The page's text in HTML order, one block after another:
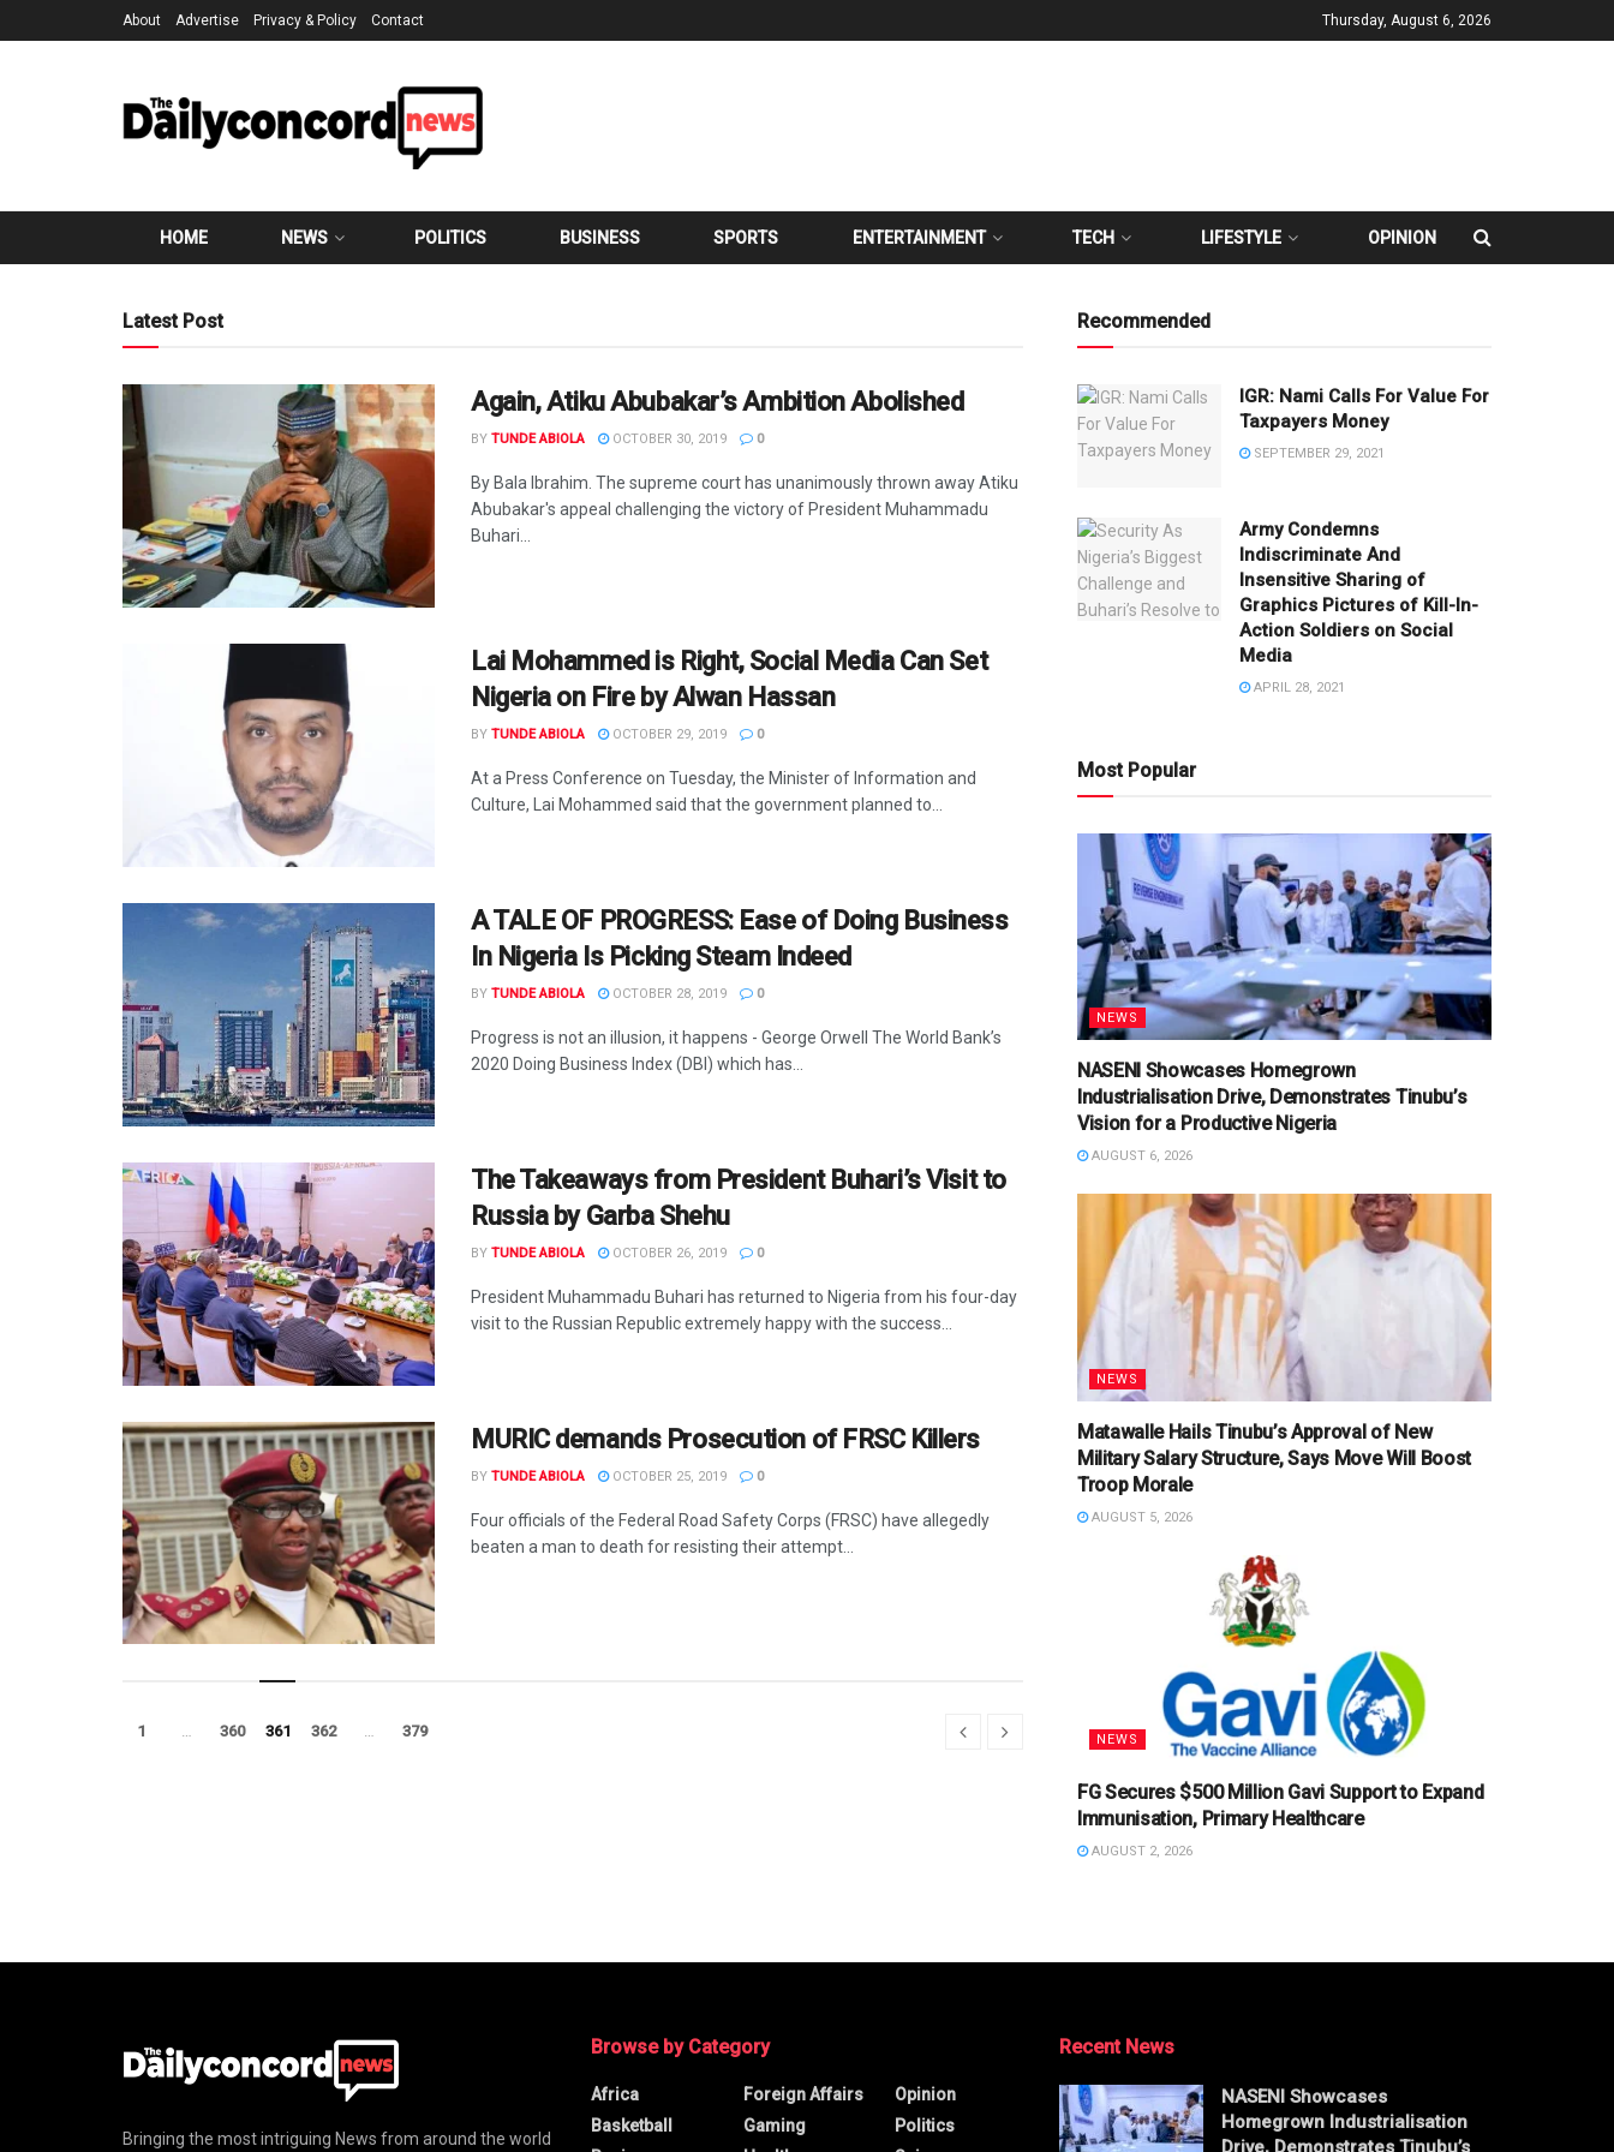
About Advertise Privacy & Policy Contact Thursday, August 6, 2026
HOME NEWS POLITICS BUSINESS SPORTS ENTERTAINMENT TECH LIFESTYLE OPINION
Latest Post
Again, Atiku Abubakar’s Ambition Abolished
BY TUNDE ABIOLA OCTOBER 30, 2019 0
By Bala Ibrahim. The supreme court has unanimously thrown away Atiku
Abubakar's appeal challenging the victory of President Muhammadu
Buhari...
Lai Mohammed is Right, Social Media Can Set
Nigeria on Fire by Alwan Hassan
BY TUNDE ABIOLA OCTOBER 29, 2019 0
At a Press Conference on Tuesday, the Minister of Information and
Culture, Lai Mohammed said that the government planned to...
A TALE OF PROGRESS: Ease of Doing Business
In Nigeria Is Picking Steam Indeed
BY TUNDE ABIOLA OCTOBER 28, 2019 0
Progress is not an illusion, it happens - George Orwell The World Bank’s
2020 Doing Business Index (DBI) which has...
The Takeaways from President Buhari’s Visit to
Russia by Garba Shehu
BY TUNDE ABIOLA OCTOBER 26, 2019 0
President Muhammadu Buhari has returned to Nigeria from his four-day
visit to the Russian Republic extremely happy with the success...
MURIC demands Prosecution of FRSC Killers
BY TUNDE ABIOLA OCTOBER 25, 2019 0
Four officials of the Federal Road Safety Corps (FRSC) have allegedly
beaten a man to death for resisting their attempt...
1 … 360 361 362 … 379
Recommended
IGR: Nami Calls For Value For
Taxpayers Money
SEPTEMBER 29, 2021
Army Condemns
Indiscriminate And
Insensitive Sharing of
Graphics Pictures of Kill-In-
Action Soldiers on Social
Media
APRIL 28, 2021
Most Popular
NEWS
NASENI Showcases Homegrown
Industrialisation Drive, Demonstrates Tinubu’s
Vision for a Productive Nigeria
AUGUST 6, 2026
NEWS
Matawalle Hails Tinubu’s Approval of New
Military Salary Structure, Says Move Will Boost
Troop Morale
AUGUST 5, 2026
NEWS
FG Secures $500 Million Gavi Support to Expand
Immunisation, Primary Healthcare
AUGUST 2, 2026
Bringing the most intriguing News from around the world
Browse by Category
Africa
Basketball
Foreign Affairs
Gaming
Opinion
Politics
Recent News
NASENI Showcases
Homegrown Industrialisation
Drive, Demonstrates Tinubu’s